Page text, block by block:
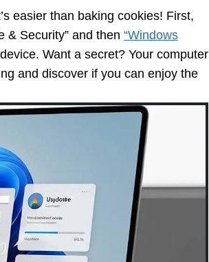
easier than baking cookies! First,
& Security” and then“Windows
Want a secret? Your computer
and discover if you can enjoy the